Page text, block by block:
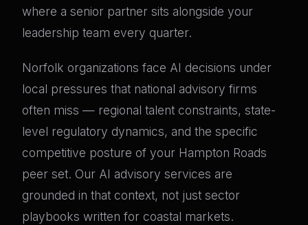
where a senior partner sits alongside your
leadership team every quarter.
Norfolk organizations face AI decisions under
local pressures that national advisory firms
often miss — regional talent constraints, state-
level regulatory dynamics, and the specific
competitive posture of your Hampton Roads
peer set. Our AI advisory services are
grounded in that context, not just sector
playbooks written for coastal markets.